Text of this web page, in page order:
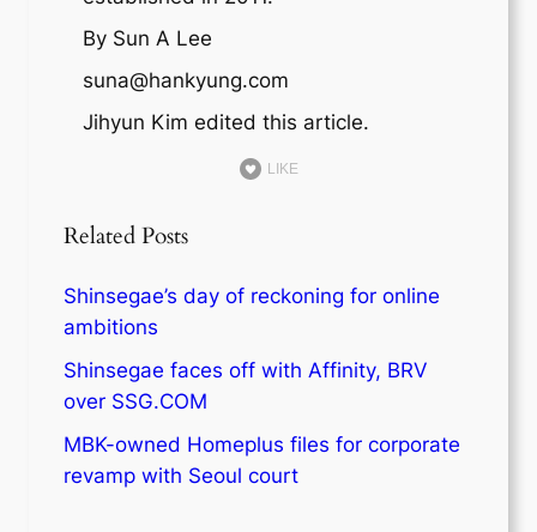
By Sun A Lee
suna@hankyung.com
Jihyun Kim edited this article.
LIKE
Related Posts
Shinsegae’s day of reckoning for online
ambitions
Shinsegae faces off with Affinity, BRV
over SSG.COM
MBK-owned Homeplus files for corporate
revamp with Seoul court